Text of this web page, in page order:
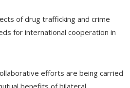
of drug trafficking and crime
for international cooperation in
efforts are being carried
benefits of bilateral